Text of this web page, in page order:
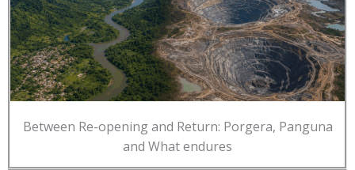
Between Re-opening and Return: Porgera, Panguna
and What endures